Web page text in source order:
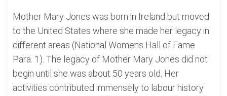
Mother Mary Jones was born in Ireland but moved
to the United States where she made her legacy in
different areas (National Womens Hall of Fame
Para. 1). The legacy of Mother Mary Jones did not
begin until she was about 50 years old. Her
activities contributed immensely to labour history